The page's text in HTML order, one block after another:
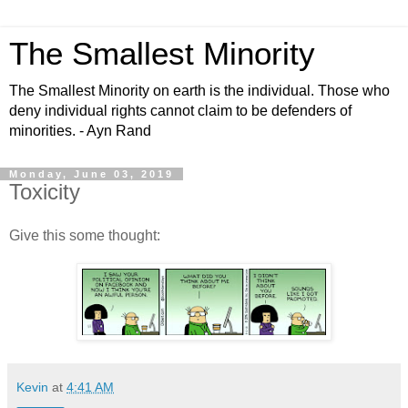
The Smallest Minority
The Smallest Minority on earth is the individual. Those who
deny individual rights cannot claim to be defenders of
minorities. - Ayn Rand
Monday, June 03, 2019
Toxicity
Give this some thought:
Kevin at 4:41 AM